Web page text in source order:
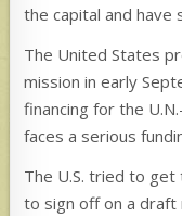
the capital and have
The United States
mission in early
financing for the
faces a serious
The U.S. tried to get
to sign off on a